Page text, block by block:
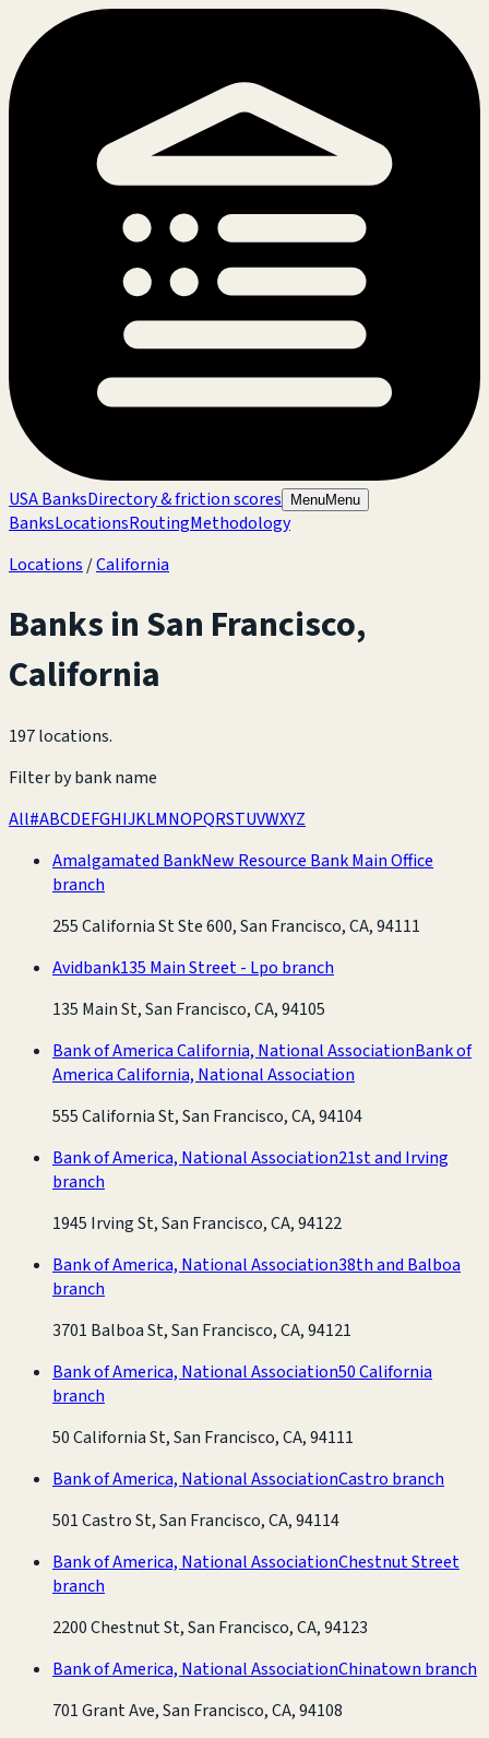
USA BanksDirectory & friction scores MenuMenu
BanksLocationsRoutingMethodology
Locations /California
Banks inSan Francisco,
California
197 locations.
Filter by bank name
All#ABCDEFGHIJKLMNOPQRSTUVWXYZ
Amalgamated BankNew Resource Bank Main Office
branch
255 California St Ste 600, San Francisco, CA, 94111
Avidbank135 Main Street - Lpo branch
135 Main St, San Francisco, CA, 94105
Bank of America California, National AssociationBank of
America California, National Association
555 California St, San Francisco, CA, 94104
Bank of America, National Association21st and Irving
branch
1945 Irving St, San Francisco, CA, 94122
Bank of America, National Association38th and Balboa
branch
3701 Balboa St, San Francisco, CA, 94121
Bank of America, National Association50 California
branch
50 California St, San Francisco, CA, 94111
Bank of America, National AssociationCastro branch
501 Castro St, San Francisco, CA, 94114
Bank of America, National AssociationChestnut Street
branch
2200 Chestnut St, San Francisco, CA, 94123
Bank of America, National AssociationChinatown branch
701 Grant Ave, San Francisco, CA, 94108